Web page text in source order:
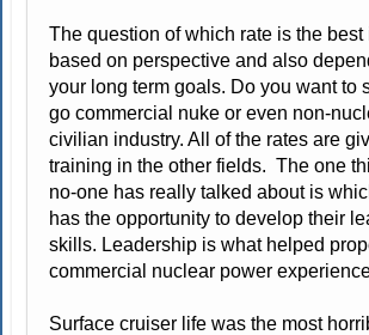
The question of which rate is the best
based on perspective and also
your long term goals. Do you want to
go commercial nuke or even non-
civilian industry. All of the rates are
training in the other fields. The one
no-one has really talked about is
has the opportunity to develop their
skills. Leadership is what helped
commercial nuclear power
Surface cruiser life was the most